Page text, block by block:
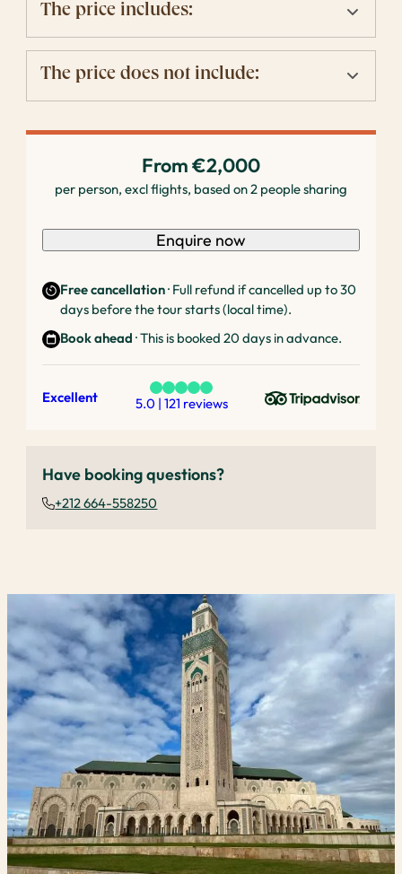
The price includes:
The price does not include:
From €2,000
per person, excl flights, based on 2 people sharing
Enquire now
Free cancellation· Full refund if cancelled up to 30
days before the tour starts (local time).
Book ahead · This is booked 20 days in advance.
Excellent 5.0 | 121 reviews
Have booking questions?
+212 664-558250